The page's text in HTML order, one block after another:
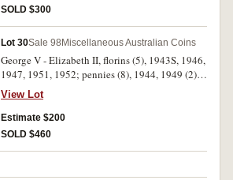
SOLD $300
Lot 30Sale 98 Miscellaneous Australian Coins
George V - Elizabeth II, florins (5), 1943S, 1946,
1947, 1951, 1952; pennies (8), 1944, 1949 (2),
1950, 1951PL, 1952, 1963P, 1964P; halfpennies
(21), 1927, 1943, 1944, 1945, 1946-1964; two
five cent blanks. Extremely fine - uncirculated.
(36)
View Lot
Estimate $200
SOLD $460